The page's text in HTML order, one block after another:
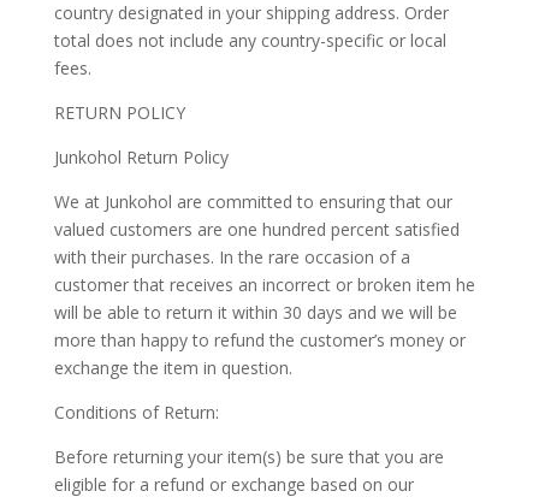
country designated in your shipping address. Order
total does not include any country-specific or local
fees.
RETURN POLICY
Junkohol Return Policy
We at Junkohol are committed to ensuring that our
valued customers are one hundred percent satisfied
with their purchases. In the rare occasion of a
customer that receives an incorrect or broken item he
will be able to return it within 30 days and we will be
more than happy to refund the customer’s money or
exchange the item in question.
Conditions of Return:
Before returning your item(s) be sure that you are
eligible for a refund or exchange based on our